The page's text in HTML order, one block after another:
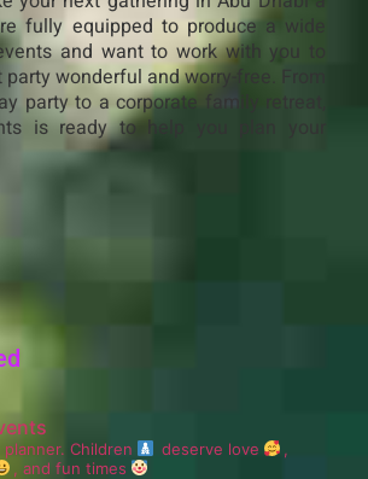
fully equipped to produce a wide
and want to work with you to
wonderful and worry-free. From
party to a corporate family retreat,
is ready to help you plan your
Children deserve love
,
, and fun times